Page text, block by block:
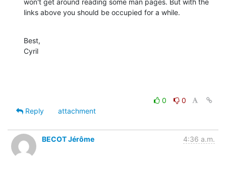
links above you should be occupied for a while.
Best,
Cyril
0
0
Reply
attachment
BECOT Jérôme 4:36 a.m.